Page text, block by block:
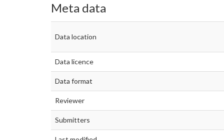
Meta data
Data location
Data licence
Data format
Reviewer
Submitters